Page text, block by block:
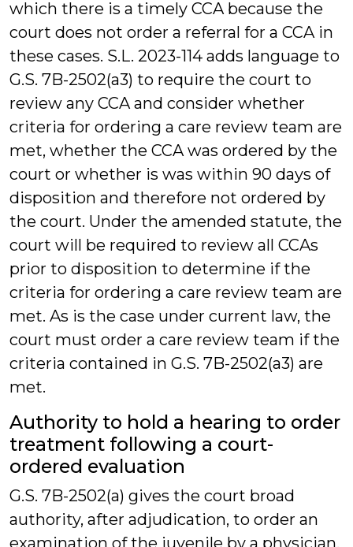
which there is a timely CCA because the
court does not order a referral for a CCA in
these cases. S.L. 2023-114 adds language to
G.S. 7B-2502(a3) to require the court to
review any CCA and consider whether
criteria for ordering a care review team are
met, whether the CCA was ordered by the
court or whether is was within 90 days of
disposition and therefore not ordered by
the court. Under the amended statute, the
court will be required to review all CCAs
prior to disposition to determine if the
criteria for ordering a care review team are
met. As is the case under current law, the
court must order a care review team if the
criteria contained in G.S. 7B-2502(a3) are
met.
Authority to hold a hearing to order
treatment following a court-
ordered evaluation
G.S. 7B-2502(a) gives the court broad
authority, after adjudication, to order an
examination of the juvenile by a physician,